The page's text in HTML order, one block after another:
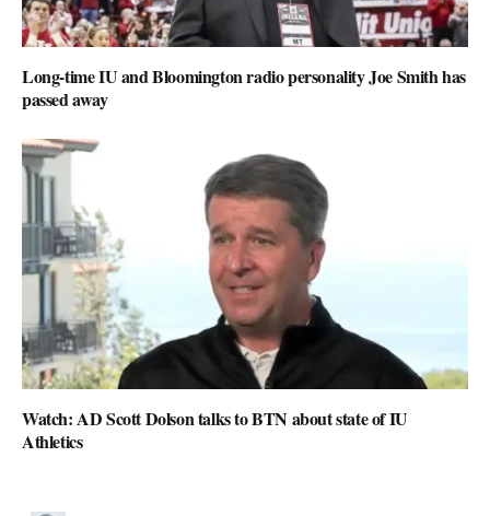
Long-time IU and Bloomington radio personality Joe Smith has
passed away
Watch: AD Scott Dolson talks to BTN about state of IU
Athletics